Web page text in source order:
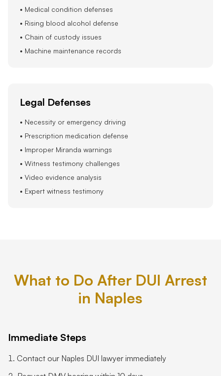
• Medical condition defenses
• Rising blood alcohol defense
• Chain of custody issues
• Machine maintenance records
Legal Defenses
• Necessity or emergency driving
• Prescription medication defense
• Improper Miranda warnings
• Witness testimony challenges
• Video evidence analysis
• Expert witness testimony
What to Do After DUI Arrest
in Naples
Immediate Steps
Contact our Naples DUI lawyer immediately